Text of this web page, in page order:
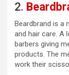
2.
Beardbrand is a
and hair care. A
barbers giving
products. The
work their